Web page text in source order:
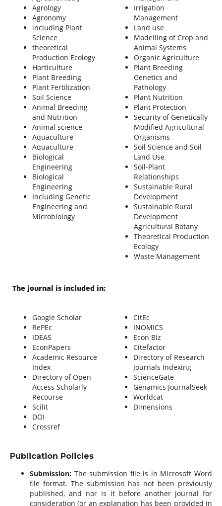
Agrology
Agronomy
including Plant
Science
theoretical
Production Ecology
Horticulture
Plant Breeding
Plant Fertilization
Soil Science
Animal Breeding
and Nutrition
Animal science
Aquaculture
Aquaculture
Biological
Engineering
Biological
Engineering
Including Genetic
Engineering and
Microbiology
Irrigation
Management
Land use
Modelling of Crop and
Animal Systems
Organic Agriculture
Plant Breeding
Genetics and
Pathology
Plant Nutrition
Plant Protection
Security of Genetically
Modified Agricultural
Organisms
Soil Science and Soil
Land Use
Soil-Plant
Relationships
Sustainable Rural
Development
Sustainable Rural
Development
Agricultural Botany
Theoretical Production
Ecology
Waste Management
The journal is included in:
Google Scholar
RePEc
IDEAS
EconPapers
Academic Resource
Index
Directory of Open
Access Scholarly
Recourse
Scilit
DOI
Crossref
CitEc
INOMICS
Econ Biz
Citefactor
Directory of Research
Journals Indexing
ScienceGate
Genamics JournalSeek
Worldcat
Dimensions
Publication Policies
Submission: The submission file is in Microsoft Word
file format. The submission has not been previously
published, and nor is it before another journal for
consideration (or an explanation has been provided in